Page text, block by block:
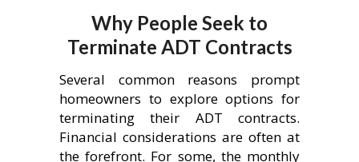
Why People Seek to
Terminate ADT Contracts
Several common reasons prompt
homeowners to explore options for
terminating their ADT contracts.
Financial considerations are often at
the forefront. For some, the monthly